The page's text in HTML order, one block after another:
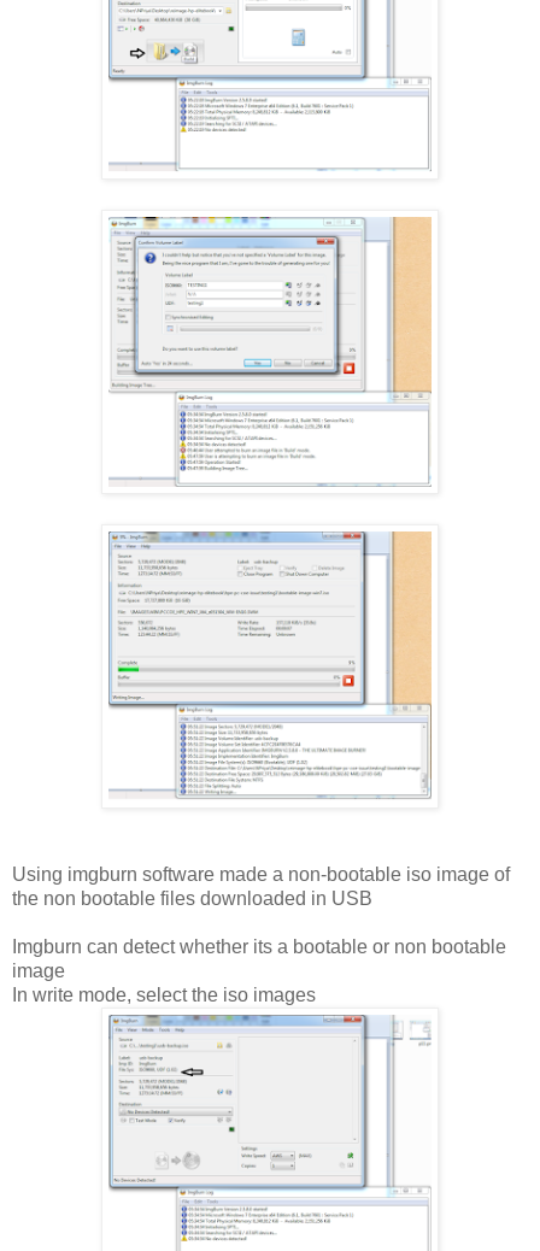
Using imgburn software made a non-bootable iso image of
the non bootable files downloaded in USB
Imgburn can detect whether its a bootable or non bootable
image
In write mode, select the iso images